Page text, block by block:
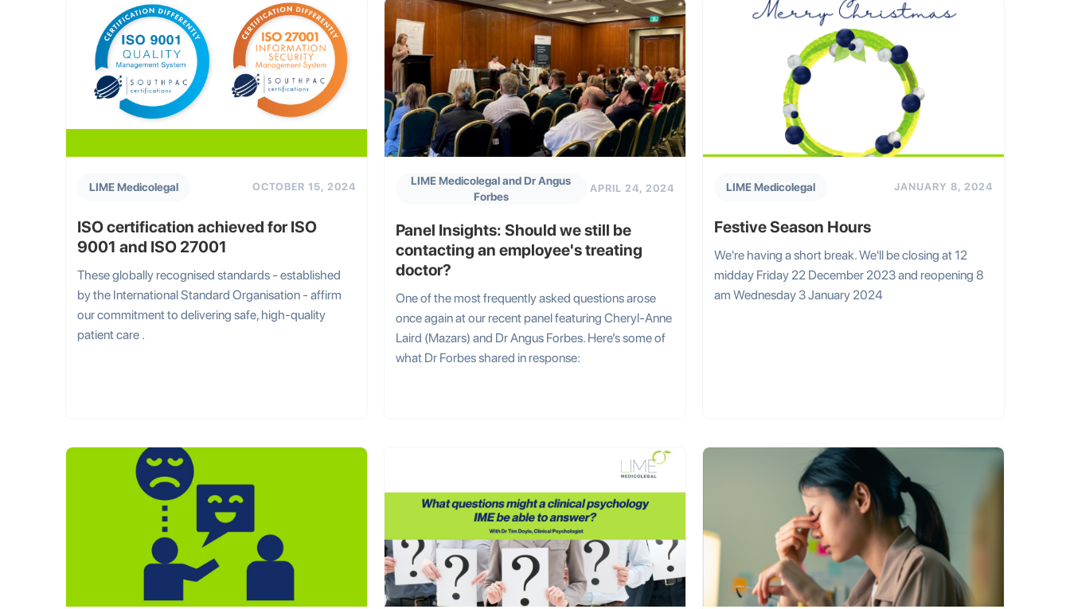
LIME Medicolegal OCTOBER 15, 2024
ISO certification achieved for ISO
9001 and ISO 27001
These globally recognised standards - established
by the International Standard Organisation - affirm
our commitment to delivering safe, high-quality
patient care .
LIME Medicolegal and Dr Angus
Forbes
APRIL 24, 2024
Panel Insights: Should we still be
contacting an employee's treating
doctor?
One of the most frequently asked questions arose
once again at our recent panel featuring Cheryl-Anne
Laird (Mazars) and Dr Angus Forbes. Here’s some of
what Dr Forbes shared in response:
LIME Medicolegal JANUARY 8, 2024
Festive Season Hours
We're having a short break. We'll be closing at 12
midday Friday 22 December 2023 and reopening 8
am Wednesday 3 January 2024